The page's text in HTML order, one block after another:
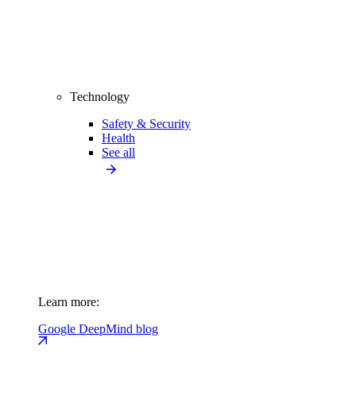
Technology
Safety & Security
Health
See all
Learn more:
Google DeepMind blog